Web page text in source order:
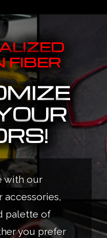
FIBER
with our
accessories,
palette of
you prefer